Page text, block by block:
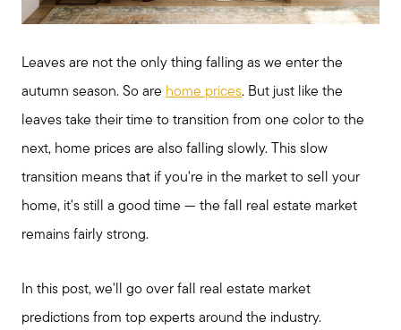
Leaves are not the only thing falling as we enter the
autumn season. So are home prices. But just like the
leaves take their time to transition from one color to the
next, home prices are also falling slowly. This slow
transition means that if you're in the market to sell your
home, it's still a good time — the fall real estate market
remains fairly strong.
In this post, we'll go over fall real estate market
predictions from top experts around the industry.